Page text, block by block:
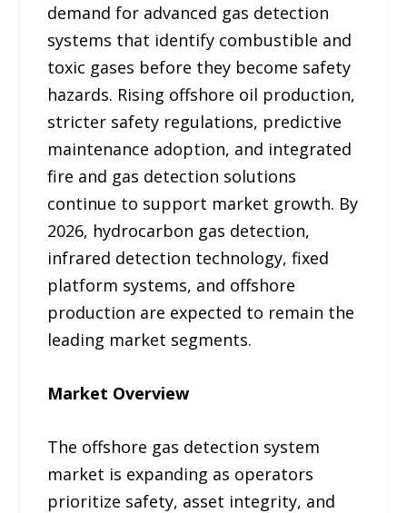
demand for advanced gas detection
systems that identify combustible and
toxic gases before they become safety
hazards. Rising offshore oil production,
stricter safety regulations, predictive
maintenance adoption, and integrated
fire and gas detection solutions
continue to support market growth. By
2026, hydrocarbon gas detection,
infrared detection technology, fixed
platform systems, and offshore
production are expected to remain the
leading market segments.
Market Overview
The offshore gas detection system
market is expanding as operators
prioritize safety, asset integrity, and